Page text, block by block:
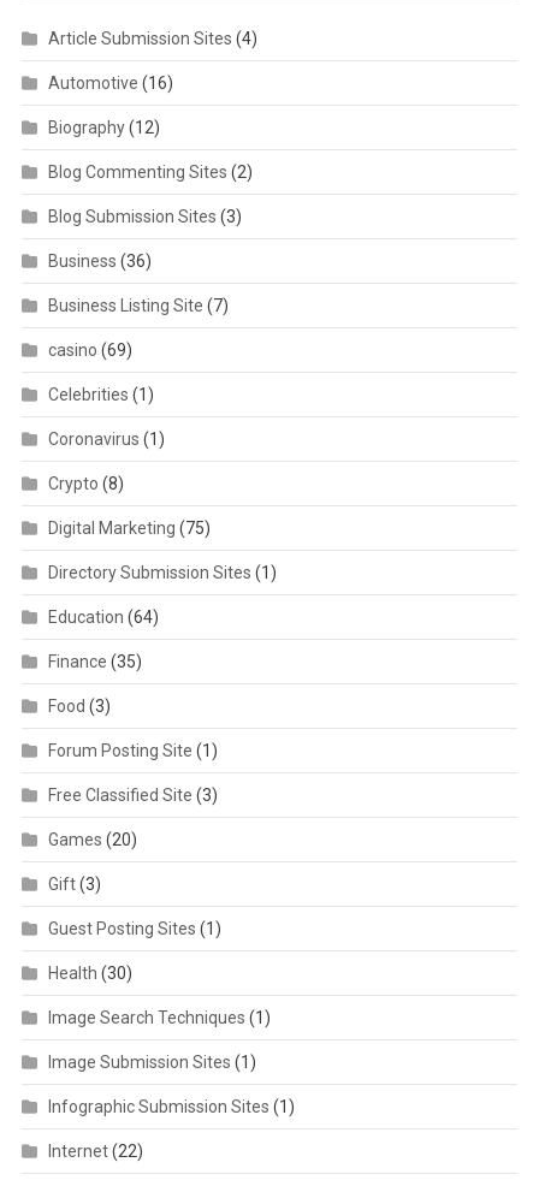
Article Submission Sites (4)
Automotive (16)
Biography(12)
Blog Commenting Sites (2)
Blog Submission Sites (3)
Business (36)
Business Listing Site (7)
casino (69)
Celebrities (1)
Coronavirus (1)
Crypto (8)
Digital Marketing (75)
Directory Submission Sites (1)
Education (64)
Finance (35)
Food (3)
Forum Posting Site (1)
Free Classified Site (3)
Games (20)
Gift(3)
Guest Posting Sites (1)
Health (30)
Image Search Techniques (1)
Image Submission Sites (1)
Infographic Submission Sites (1)
Internet(22)